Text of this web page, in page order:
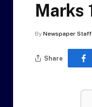
Marks
By Newspaper Staff
Share